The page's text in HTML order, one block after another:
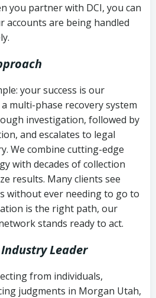
you partner with DCI, you can
accounts are being handled
your success is our
a multi-phase recovery system
investigation, followed by
and escalates to legal
We combine cutting-edge
with decades of collection
results. Many clients see
without ever needing to go to
is the right path, our
stands ready to act.
Leader
from individuals,
judgments in Morgan Utah,